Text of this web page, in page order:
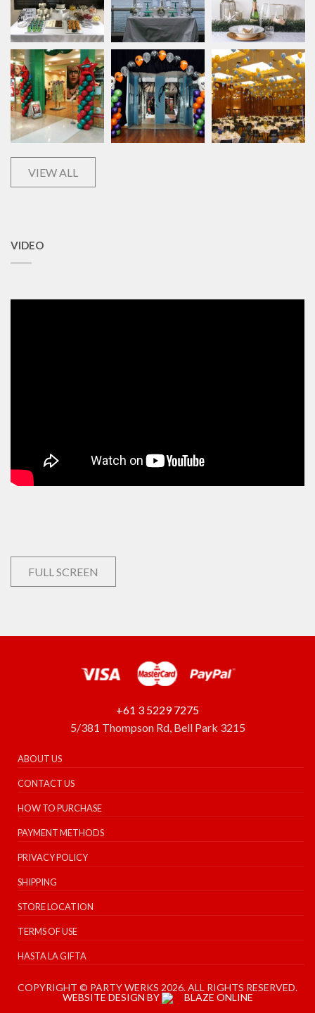
VIEW ALL
VIDEO
FULL SCREEN
+61 3 5229 7275
5/381 Thompson Rd, Bell Park 3215
ABOUT US
CONTACT US
HOW TO PURCHASE
PAYMENT METHODS
PRIVACY POLICY
SHIPPING
STORE LOCATION
TERMS OF USE
HASTA LA GIFTA
COPYRIGHT © PARTY WERKS 2026. ALL RIGHTS RESERVED.
WEBSITE DESIGN BY
BLAZE ONLINE